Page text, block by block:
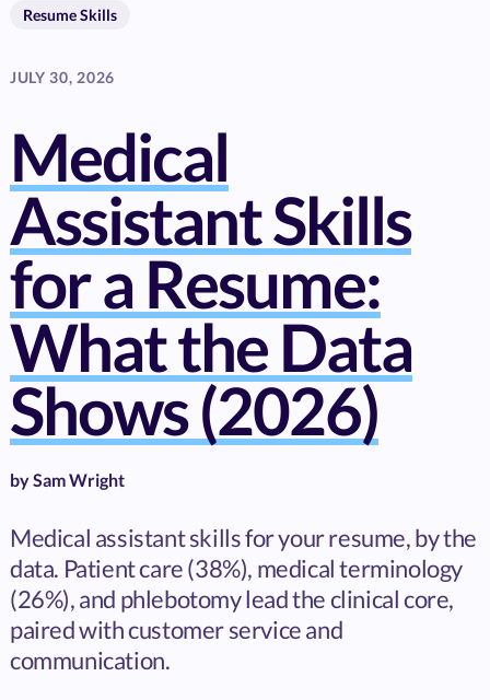
Resume Skills
JULY 30, 2026
Medical
Assistant Skills
for a Resume:
What the Data
Shows (2026)
bySam Wright
Medical assistant skills for your resume, by the
data. Patient care (38%), medical terminology
(26%), and phlebotomy lead the clinical core,
paired with customer service and
communication.